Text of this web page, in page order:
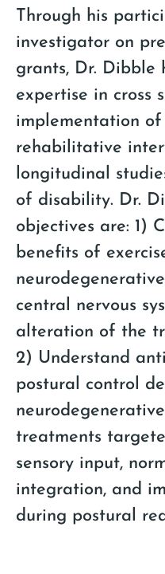
Through his
investigator on
grants, Dr. Dibble
expertise in cross
implementation
rehabilitative
longitudinal
of disability. Dr.
objectives are: 1)
benefits of
central nervous
alteration of the
2) Understand
postural control
treatments
sensory input,
integration, and
during postural